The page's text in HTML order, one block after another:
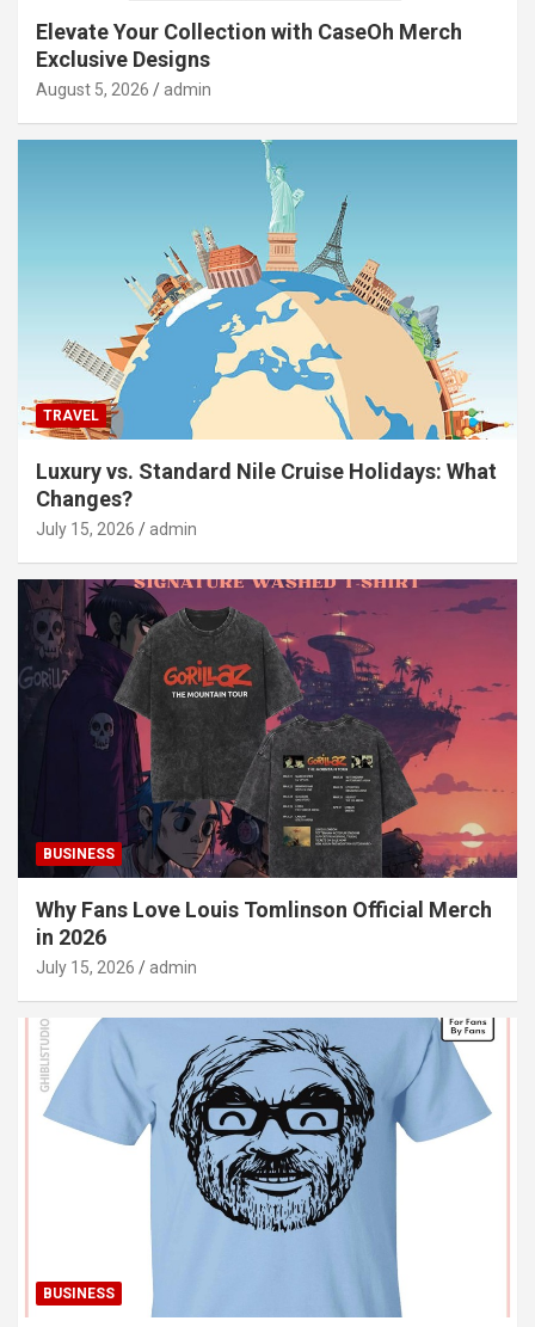
Elevate Your Collection with CaseOh Merch
Exclusive Designs
August 5, 2026 admin
TRAVEL
Luxury vs. Standard Nile Cruise Holidays: What
Changes?
July 15, 2026 admin
BUSINESS
Why Fans Love Louis Tomlinson Official Merch
in 2026
July 15, 2026 admin
BUSINESS